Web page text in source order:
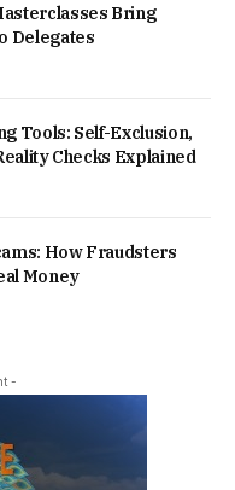
Bring
Delegates
Tools: Self-Exclusion,
Checks Explained
How Fraudsters
Money
-